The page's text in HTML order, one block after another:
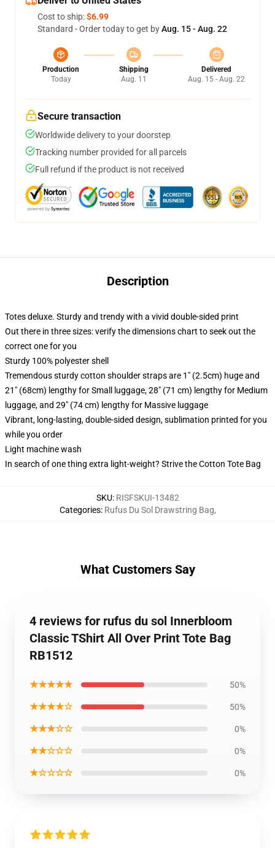
Cost to ship:$6.99
Standard - Order today to get byAug. 15 - Aug. 22
Production
Today
Shipping
Aug. 11
Delivered
Aug. 15 - Aug. 22
Secure transaction
Worldwide delivery to your doorstep
Tracking number provided for all parcels
Full refund if the product is not received
Description
Totes deluxe. Sturdy and trendy with a vivid double-sided print
Out there in three sizes: verify the dimensions chart to seek out the
correct one for you
Sturdy 100% polyester shell
Tremendous sturdy cotton shoulder straps are 1" (2.5cm) huge and
21" (68cm) lengthy for Small luggage, 28" (71 cm) lengthy for Medium
luggage, and 29" (74 cm) lengthy for Massive luggage
Vibrant, long-lasting, double-sided design, sublimation printed for you
while you order
Light machine wash
In search of one thing extra light-weight? Strive the Cotton Tote Bag
SKU: RISFSKUI-13482
Categories: Rufus Du Sol Drawstring Bag,
What Customers Say
4 reviews for rufus du sol Innerbloom
Classic TShirt All Over Print Tote Bag
RB1512
★★★★★ 50%
★★★★☆ 50%
★★★☆☆ 0%
★★☆☆☆ 0%
★☆☆☆☆ 0%